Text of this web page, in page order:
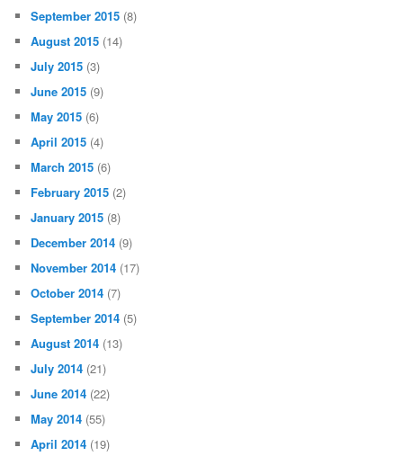
September 2015 (8)
August 2015 (14)
July 2015 (3)
June 2015 (9)
May 2015 (6)
April 2015 (4)
March 2015 (6)
February 2015 (2)
January 2015 (8)
December 2014 (9)
November 2014 (17)
October 2014 (7)
September 2014 (5)
August 2014 (13)
July 2014 (21)
June 2014 (22)
May 2014 (55)
April 2014 (19)